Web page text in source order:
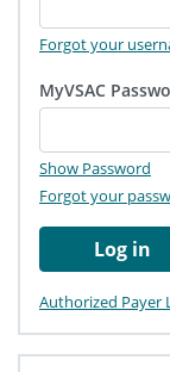
Forgot your
MyVSAC
Show Password
Forgot your
Log in
Authorized Payer